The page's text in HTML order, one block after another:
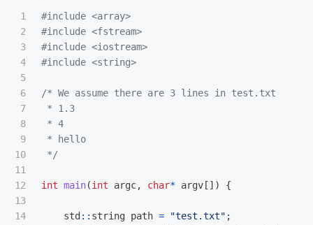
1
2
3
4
5
6
7
8
9
10
11
12
13
14
#include <array>
#include <fstream>
#include <iostream>
#include <string>
/* We assume there are 3 lines in test.txt
* 1.3
* 4
* hello
*/
int main(int argc, char* argv []) {
std :: string path = "test.txt" ;